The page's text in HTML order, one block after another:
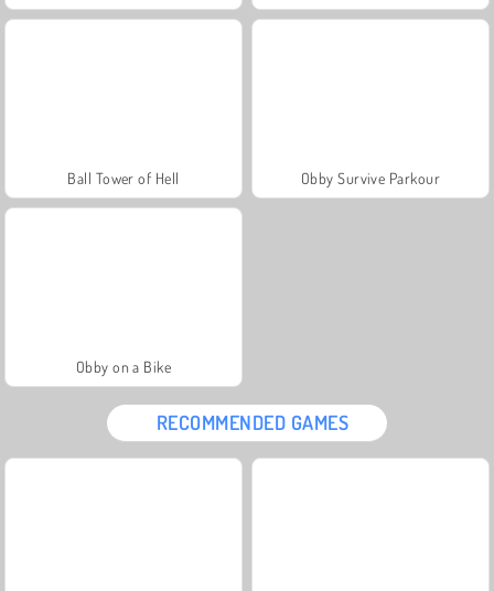
Ball Tower of Hell Obby Survive Parkour
Obby on a Bike
RECOMMENDED GAMES